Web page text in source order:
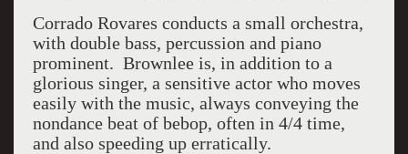
Corrado Rovares conducts a small orchestra,
with double bass, percussion and piano
prominent. Brownlee is, in addition to a
glorious singer, a sensitive actor who moves
easily with the music, always conveying the
nondance beat of bebop, often in 4/4 time,
and also speeding up erratically.